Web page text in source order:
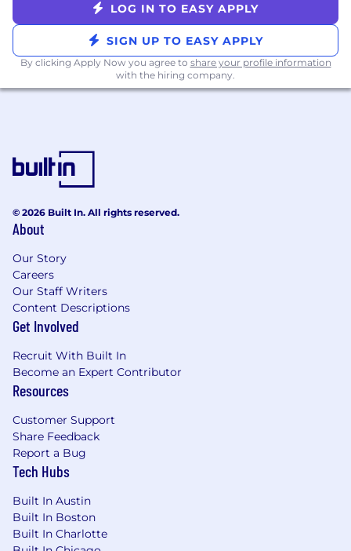
engineering leadership to guide the data
architecture, scalability, and evolution of our
data platform
Work closely with data science, business
intelligence, and product teams to align
data solutions with business objectives,
risks that threaten team deliverables and
goals, seeking additional context or
Drive each team member toward their
communication that sets them up for
success
Translating data concepts and
requirements into architecture decisions
and technical implementation strategies
Provide technical input on data pipeline
design, data modeling, and technology
selections
peak periods to support the team and
maintain technical credibility
Establish best practices for data pipeline
architecture, data quality, and performance
Runs cross functional working groups to
deliver on larger company objectives
Participate in domain standups, weekly 1:1s,
LOG IN TO EASY APPLY
SIGN UP TO EASY APPLY
By clicking Apply Now you agree to share your profile information
with the hiring company.
© 2026 Built In. All rights reserved.
About
Our Story
Careers
Our Staff Writers
Content Descriptions
Get Involved
Recruit With Built In
Become an Expert Contributor
Resources
Customer Support
Share Feedback
Report a Bug
Tech Hubs
Built In Austin
Built In Boston
Built In Charlotte